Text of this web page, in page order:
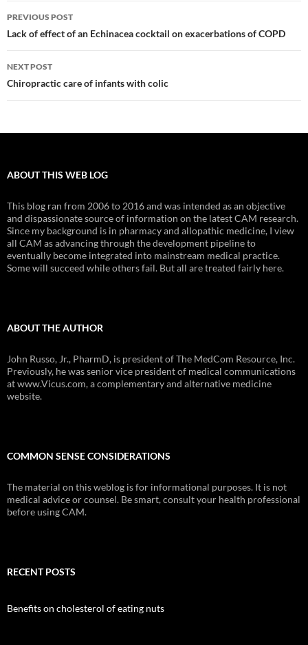
Post
navigation
PREVIOUS POST
Lack of effect of an Echinacea cocktail on exacerbations of COPD
NEXT POST
Chiropractic care of infants with colic
ABOUT THIS WEB LOG
This blog ran from 2006 to 2016 and was intended as an objective
and dispassionate source of information on the latest CAM research.
Since my background is in pharmacy and allopathic medicine, I view
all CAM as advancing through the development pipeline to
eventually become integrated into mainstream medical practice.
Some will succeed while others fail. But all are treated fairly here.
ABOUT THE AUTHOR
John Russo, Jr., PharmD, is president of The MedCom Resource, Inc.
Previously, he was senior vice president of medical communications
at www.Vicus.com, a complementary and alternative medicine
website.
COMMON SENSE CONSIDERATIONS
The material on this weblog is for informational purposes. It is not
medical advice or counsel. Be smart, consult your health professional
before using CAM.
RECENT POSTS
Benefits on cholesterol of eating nuts